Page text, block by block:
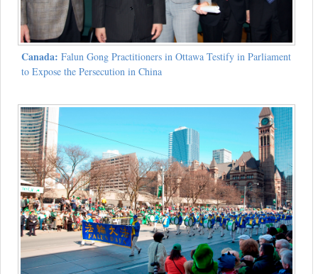
Canada: Falun Gong Practitioners in Ottawa Testify in Parliament
to Expose the Persecution in China